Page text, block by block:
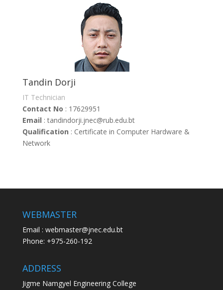
Tandin Dorji
IT Technician
Contact No : 17629951
Email : tandindorji.jnec@rub.edu.bt
Qualification : Certificate in Computer Hardware &
Network
WEBMASTER
Email : webmaster@jnec.edu.bt
Phone: +975-260-192
ADDRESS
Jigme Namgyel Engineering College